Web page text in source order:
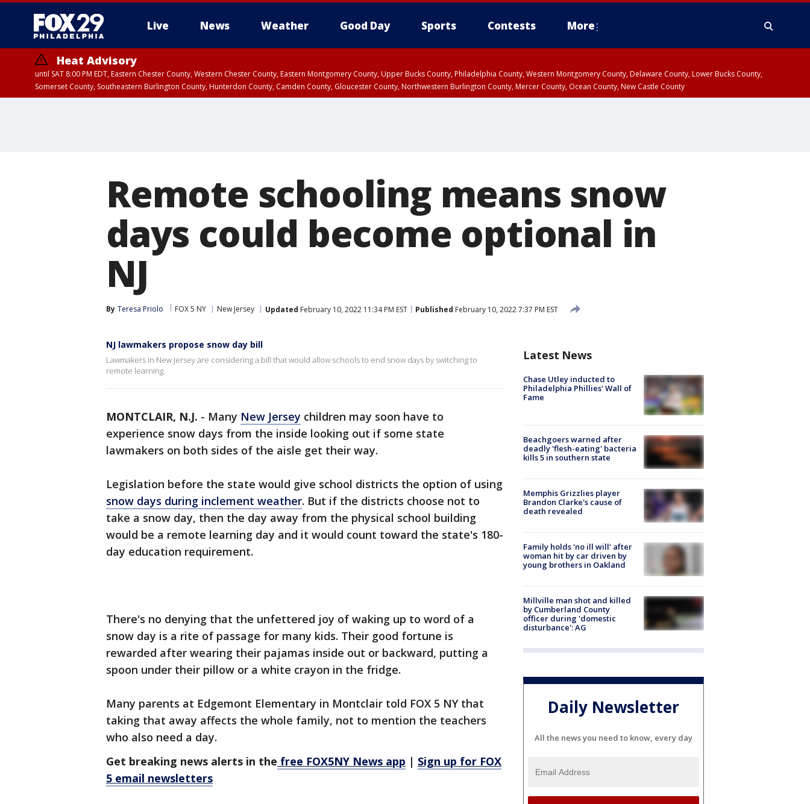
Live News Weather Good Day Sports Contests More
Heat Advisory
until SAT 8:00 PM EDT, Eastern Chester County, Western Chester County, Eastern Montgomery County, Upper Bucks County, Philadelphia County, Western Montgomery County, Delaware County, Lower Bucks County,
Somerset County, Southeastern Burlington County, Hunterdon County, Camden County, Gloucester County, Northwestern Burlington County, Mercer County, Ocean County, New Castle County
Remote schooling means snow
days could become optional in
NJ
By Teresa Priolo FOX 5 NY New Jersey Updated February 10, 2022 11:34 PM EST Published February 10, 2022 7:37 PM EST
NJ lawmakers propose snow day bill
Lawmakers in New Jersey are considering a bill that would allow schools to end snow days by switching to
remote learning.
MONTCLAIR, N.J. - Many New Jersey children may soon have to
experience snow days from the inside looking out if some state
lawmakers on both sides of the aisle get their way.
Legislation before the state would give school districts the option of using
snow days during inclement weather. But if the districts choose not to
take a snow day, then the day away from the physical school building
would be a remote learning day and it would count toward the state's 180-
day education requirement.
There's no denying that the unfettered joy of waking up to word of a
snow day is a rite of passage for many kids. Their good fortune is
rewarded after wearing their pajamas inside out or backward, putting a
spoon under their pillow or a white crayon in the fridge.
Many parents at Edgemont Elementary in Montclair told FOX 5 NY that
taking that away affects the whole family, not to mention the teachers
who also need a day.
Get breaking news alerts in the free FOX5NY News app | Sign up for FOX
5 email newsletters
Latest News
Chase Utley inducted to
Philadelphia Phillies' Wall of
Fame
Beachgoers warned after
deadly 'flesh-eating' bacteria
kills 5 in southern state
Memphis Grizzlies player
Brandon Clarke's cause of
death revealed
Family holds 'no ill will' after
woman hit by car driven by
young brothers in Oakland
Millville man shot and killed
by Cumberland County
officer during 'domestic
disturbance': AG
Daily Newsletter
All the news you need to know, every day